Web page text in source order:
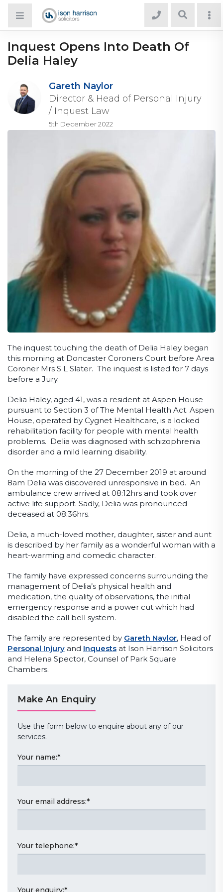
Inquest Opens Into Death Of
Delia Haley
Gareth Naylor
Director & Head of Personal Injury
/ Inquest Law
5th December 2022
The inquest touching the death of Delia Haley began
this morning at Doncaster Coroners Court before Area
Coroner Mrs S L Slater. The inquest is listed for 7 days
before a Jury.
Delia Haley, aged 41, was a resident at Aspen House
pursuant to Section 3 of The Mental Health Act. Aspen
House, operated by Cygnet Healthcare, is a locked
rehabilitation facility for people with mental health
problems. Delia was diagnosed with schizophrenia
disorder and a mild learning disability.
On the morning of the 27 December 2019 at around
8am Delia was discovered unresponsive in bed. An
ambulance crew arrived at 08:12hrs and took over
active life support. Sadly, Delia was pronounced
deceased at 08:36hrs.
Delia, a much-loved mother, daughter, sister and aunt
is described by her family as a wonderful woman with a
heart-warming and comedic character.
The family have expressed concerns surrounding the
management of Delia’s physical health and
medication, the quality of observations, the initial
emergency response and a power cut which had
disabled the call bell system.
The family are represented by Gareth Naylor, Head of
Personal Injury and Inquests at Ison Harrison Solicitors
and Helena Spector, Counsel of Park Square
Chambers.
Make An Enquiry
Use the form below to enquire about any of our
services.
Your name:*
Your email address:*
Your telephone:*
Your enquiry:*